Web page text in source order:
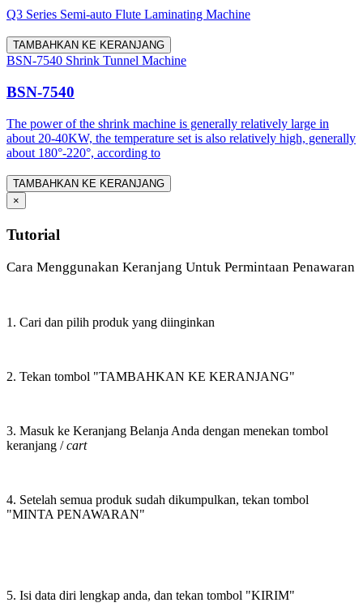
Q3 Series Semi-auto Flute Laminating Machine
TAMBAHKAN KE KERANJANG
BSN-7540 Shrink Tunnel Machine
BSN-7540
The power of the shrink machine is generally relatively large in
about 20-40KW, the temperature set is also relatively high, generally
about 180°-220°, according to
TAMBAHKAN KE KERANJANG
×
Tutorial
Cara Menggunakan Keranjang Untuk Permintaan Penawaran
1. Cari dan pilih produk yang diinginkan
2. Tekan tombol "TAMBAHKAN KE KERANJANG"
3. Masuk ke Keranjang Belanja Anda dengan menekan tombol
keranjang /cart
4. Setelah semua produk sudah dikumpulkan, tekan tombol
"MINTA PENAWARAN"
5. Isi data diri lengkap anda, dan tekan tombol "KIRIM"